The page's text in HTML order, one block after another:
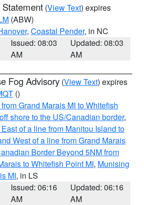
(View Text) expires
(ABW)
, Coastal Pender, in NC
Issued: 08:03
AM
Updated: 08:03
AM
Fog Advisory (View Text) expires
()
Grand Marais MI to Whitefish
shore to the US/Canadian border,
of a line from Manitou Island to
West of a line from Grand Marais
Border Beyond 5NM from
to Whitefish Point MI, Munising
MI, in LS
Issued: 06:16
AM
Updated: 06:16
AM